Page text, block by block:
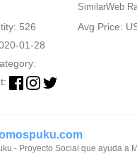
SimilarWeb
526
Avg Price:
01-28
- Proyecto Social que ayuda a